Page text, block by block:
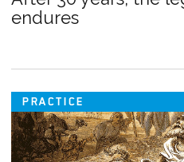
endures
PRACTICE